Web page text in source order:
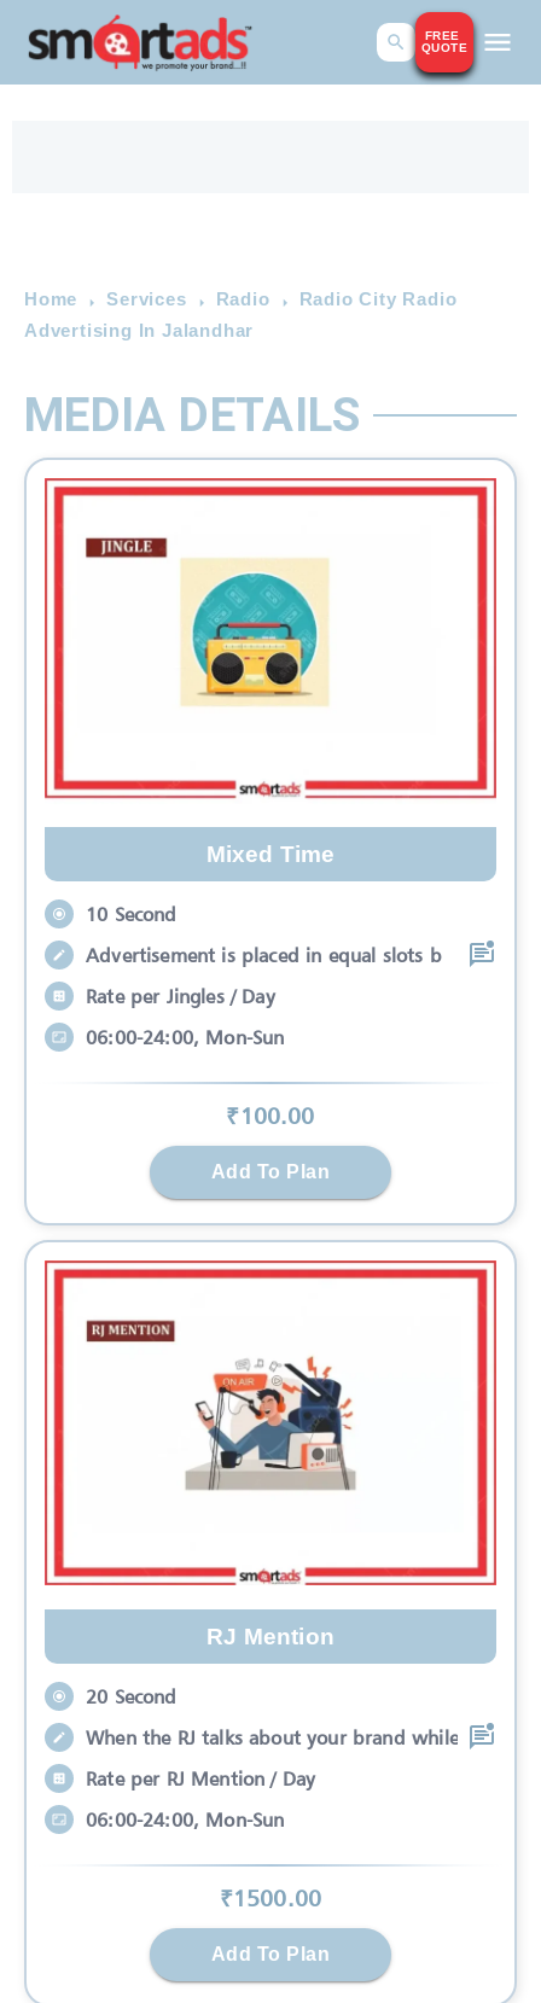
FREE
QUOTE
Home Services Radio
Radio City Radio
Advertising In Jalandhar
MEDIA DETAILS
Mixed Time
10 Second
Advertisement is placed in equal slots b
Rate per Jingles / Day
06:00-24:00, Mon-Sun
₹100.00
Add To Plan
RJ Mention
20 Second
When the RJ talks about your brand while
Rate per RJ Mention / Day
06:00-24:00, Mon-Sun
₹1500.00
Add To Plan